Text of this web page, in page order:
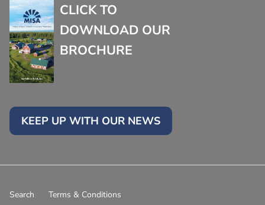
CLICK TO
DOWNLOAD OUR
BROCHURE
KEEP UP WITH OUR NEWS
Search Terms & Conditions